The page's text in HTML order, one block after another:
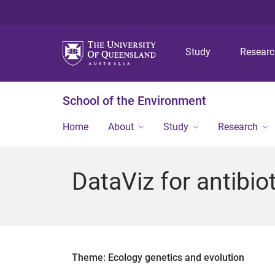
Study
School of the Environment
Home About Study Research
DataViz for
Theme: Ecology genetics and evolution